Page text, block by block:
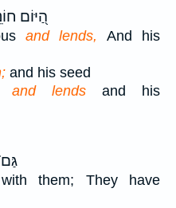
הַ֭יּוֹם
and lends,
And his
and his seed
and lends and his
them; They have